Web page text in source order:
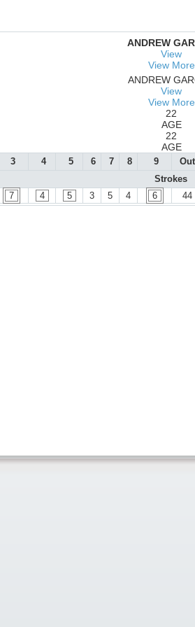
ANDREW
View
View More
ANDREW
View
View More
22
AGE
22
AGE
3 4 5 6 7 8 9 Out
Strokes
7 4 5 3 5 4 6 44